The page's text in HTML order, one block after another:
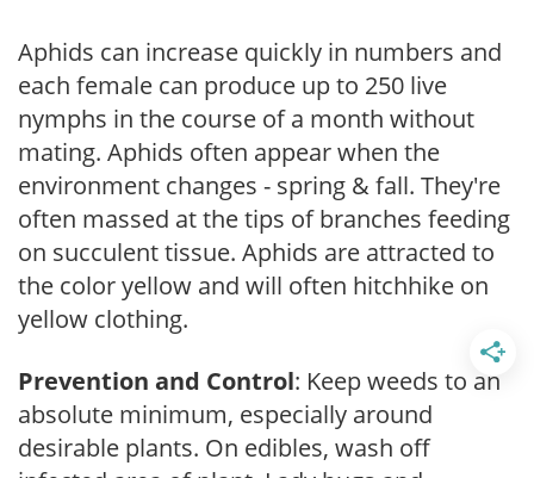
Aphids can increase quickly in numbers and
each female can produce up to 250 live
nymphs in the course of a month without
mating. Aphids often appear when the
environment changes - spring & fall. They're
often massed at the tips of branches feeding
on succulent tissue. Aphids are attracted to
the color yellow and will often hitchhike on
yellow clothing.
Prevention and Control: Keep weeds to an
absolute minimum, especially around
desirable plants. On edibles, wash off